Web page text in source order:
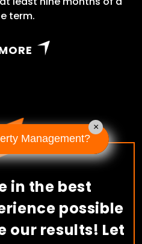
term.
in the best
possible
our results! Let
Management?
×